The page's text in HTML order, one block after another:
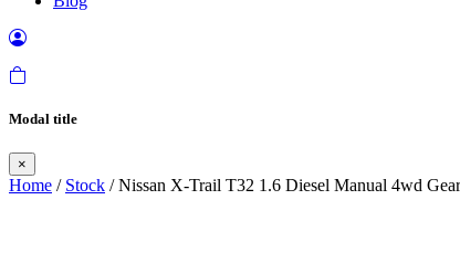
Modal title
×
Home / Stock / Nissan X-Trail T32 1.6 Diesel Manual 4wd